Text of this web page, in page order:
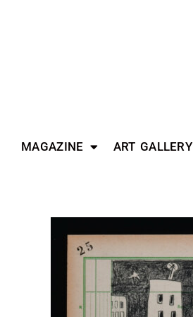
MAGAZINE ART GALLERY